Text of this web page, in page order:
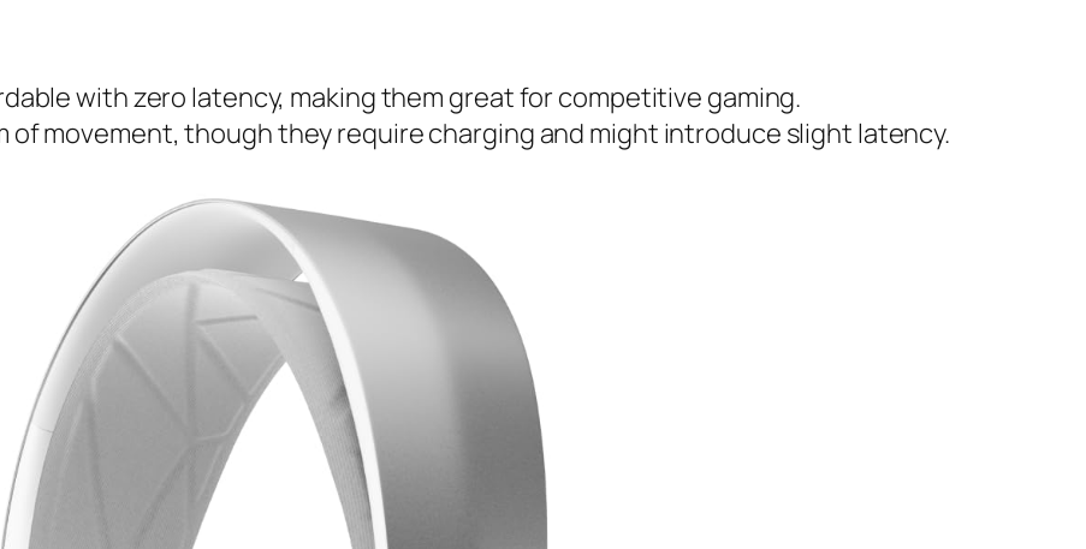
with zero latency, making them great for competitive gaming.
of movement, though they require charging and might introduce slight latency.